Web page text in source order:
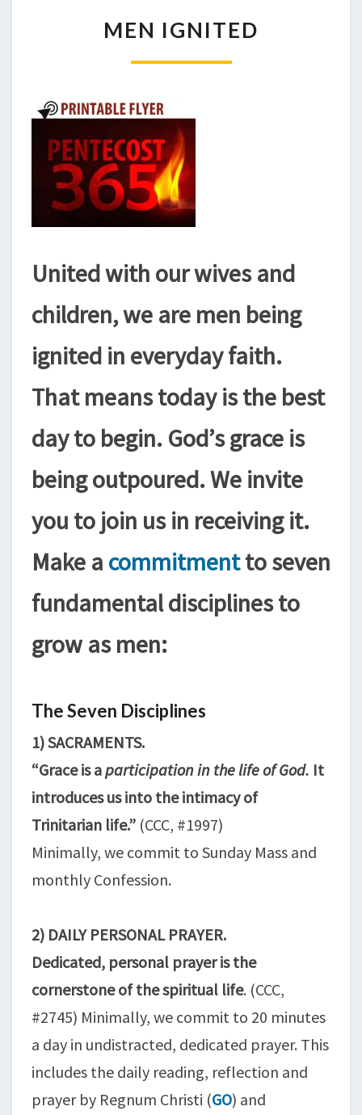
IGNITED
MEN IGNITED
United with our wives and
children, we are men being
ignited in everyday faith.
That means today is the best
day to begin. God’s grace is
being outpoured. We invite
you to join us in receiving it.
Make a commitmentto seven
fundamental disciplines to
grow as men:
The Seven Disciplines
1) SACRAMENTS.
“Grace is aparticipation in the life of God. It
introduces us into the intimacy of
Trinitarian life.” (CCC, #1997)
Minimally, we commit to Sunday Mass and
monthly Confession.
2) DAILY PERSONAL PRAYER.
Dedicated, personal prayer is the
cornerstone of the spiritual life. (CCC,
#2745) Minimally, we commit to 20 minutes
a day in undistracted, dedicated prayer. This
includes the daily reading, reflection and
prayer by Regnum Christi (GO) and